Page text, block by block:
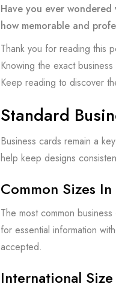
Have you ever
how memorable and
Thank you for reading this
Knowing the exact
Keep reading to discover
Standard
Business cards remain a
help keep designs
Common Sizes
The most common
for essential information
accepted.
International